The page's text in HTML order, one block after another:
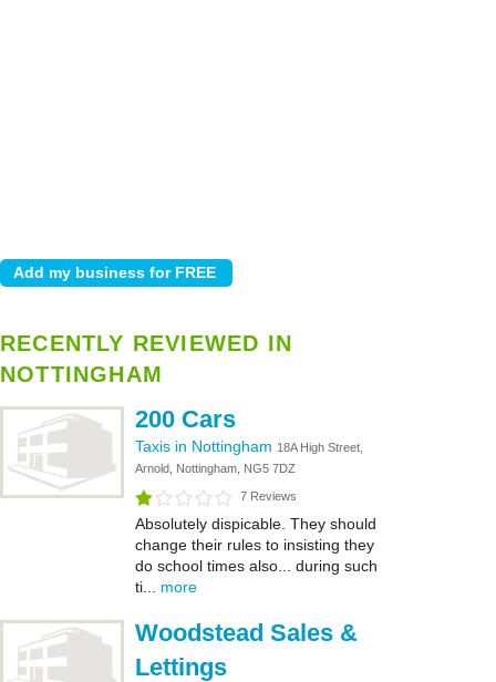
RECENTLY REVIEWED IN
NOTTINGHAM
200 Cars
Taxis in Nottingham 18A High Street,
Arnold, Nottingham, NG5 7DZ
7 Reviews
Absolutely dispicable. They should
change their rules to insisting they
do school times also... during such
ti... more
Woodstead Sales &
Lettings